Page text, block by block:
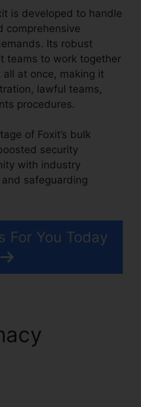
is developed to handle
comprehensive
Its robust
teams to work together
at once, making it
lawful teams,
procedures.
of Foxit’s bulk
security
with industry
safeguarding
For You Today